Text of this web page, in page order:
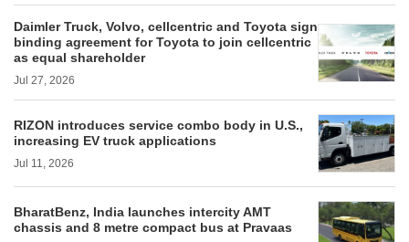
Daimler Truck, Volvo, cellcentric and Toyota sign
binding agreement for Toyota to join cellcentric
as equal shareholder
Jul 27, 2026
RIZON introduces service combo body in U.S.,
increasing EV truck applications
Jul 11, 2026
BharatBenz, India launches intercity AMT
chassis and 8 metre compact bus at Pravaas